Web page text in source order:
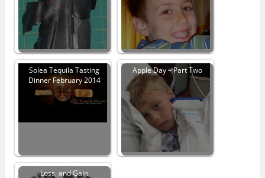
Solea Tequila Tasting
Dinner February 2014
Apple Day – Part Two
Loss, and Gain